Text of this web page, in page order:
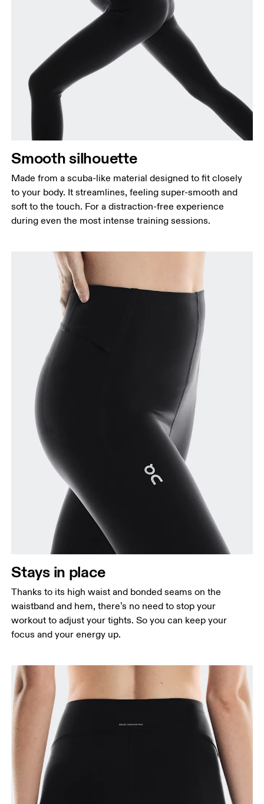
Smooth silhouette
Made from a scuba-like material designed to fit closely
to your body. It streamlines, feeling super-smooth and
soft to the touch. For a distraction-free experience
during even the most intense training sessions.
Stays in place
Thanks to its high waist and bonded seams on the
waistband and hem, there’s no need to stop your
workout to adjust your tights. So you can keep your
focus and your energy up.